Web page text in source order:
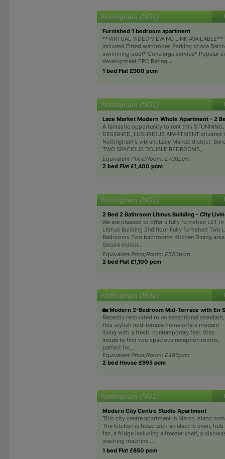
Nottingham (NG1)
Furnished 1 bedroom apartment
**VIRTUAL VIDEO VIEWING LINK
included Fitted wardrobes Parking space
swimming pool* Concierge service* Popular
development EPC Rating =...
1 bed Flat £900 pcm
Nottingham (NG1)
Lace Market Modern Whole Apartment - 2
A fantastic opportunity to rent this STUNNING,
DESIGNED, LUXURIOUS APARTMENT
Nottingham's vibrant Lace Market district.
TWO SPACIOUS DOUBLE BEDROOMS,...
Equivalent Price/Room: £700pcm
2 bed Flat £1,400 pcm
Nottingham (NG1)
2 Bed 2 Bathroom Litmus Building - City
We are pleased to offer a fully furnished LET
Litmus Building 2nd floor Fully furnished Two
Bedrooms Two bathrooms Kitchen Dining
Secure indoor...
Equivalent Price/Room: £550pcm
2 bed Flat £1,100 pcm
Nottingham (NG2)
🏡 Modern 2-Bedroom Mid-Terrace with En
Recently renovated to an exceptional standard,
this stylish mid-terrace home offers modern
living with a fresh, contemporary feel. Step
inside to find two spacious reception rooms,
perfect for...
Equivalent Price/Room: £497pcm
2 bed House £995 pcm
Nottingham (NG1)
Modern City Centre Studio Apartment
This city centre apartment in Marco Island
The kitchen is fitted with an electric oven, hob
fan, a fridge including a freezer shelf, a
washing machine....
1 bed Flat £850 pcm